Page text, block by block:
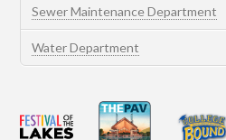
Sewer Maintenance Department
Water Department